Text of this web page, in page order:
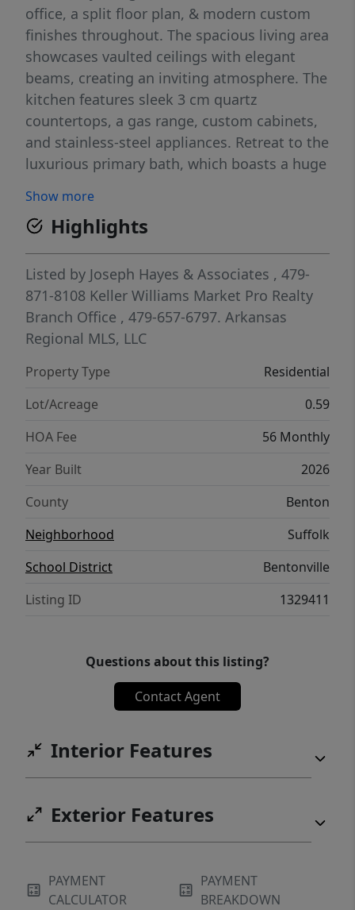
office, a split floor plan, & modern custom
finishes throughout. The spacious living area
showcases vaulted ceilings with elegant
beams, creating an inviting atmosphere. The
kitchen features sleek 3 cm quartz
countertops, a gas range, custom cabinets,
and stainless-steel appliances. Retreat to the
luxurious primary bath, which boasts a huge
shower, and a soaking tub. 2 covered patios.
Bentonville schools. Front exterior color will
be Sherman Williams Granite Peak. As an
added bonus, receive $3,500 towards buyer's
closing costs when working with the
builder’s preferred local lender!
Show more
Highlights
Listed by Joseph Hayes & Associates , 479-
871-8108 Keller Williams Market Pro Realty
Branch Office , 479-657-6797. Arkansas
Regional MLS, LLC
Property Type
Residential
Lot/Acreage
0.59
HOA Fee
56 Monthly
Year Built
2026
County
Benton
Neighborhood
Suffolk
School District
Bentonville
Listing ID
1329411
Questions about this listing?
Contact Agent
Interior Features
Exterior Features
PAYMENT
CALCULATOR
PAYMENT
BREAKDOWN